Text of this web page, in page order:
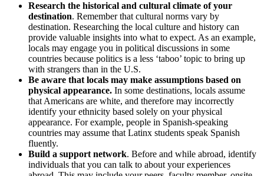
Research the historical and cultural climate of your
destination. Remember that cultural norms vary by
destination. Researching the local culture and history can
provide valuable insights into what to expect. As an example,
locals may engage you in political discussions in some
countries because politics is a less ‘taboo’ topic to bring up
with strangers than in the U.S.
Be aware that locals may make assumptions based on
physical appearance. In some destinations, locals assume
that Americans are white, and therefore may incorrectly
identify your ethnicity based solely on your physical
appearance. For example, people in Spanish-speaking
countries may assume that Latinx students speak Spanish
fluently.
Build a support network. Before and while abroad, identify
individuals that you can talk to about your experiences